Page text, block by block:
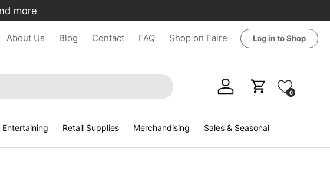
more
About Us Blog Contact FAQ Shop on Faire Log in to Shop
Log in Cart 0
Entertaining Retail Supplies Merchandising Sales & Seasonal